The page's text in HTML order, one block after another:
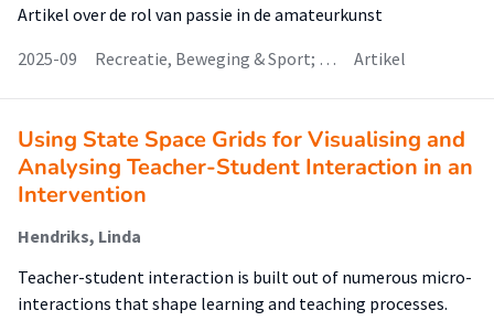
Artikel over de rol van passie in de amateurkunst
2025-09
Recreatie, Beweging & Sport; … Artikel
Using State Space Grids for Visualising and
Analysing Teacher-Student Interaction in an
Intervention
Hendriks, Linda
Teacher-student interaction is built out of numerous micro-
interactions that shape learning and teaching processes.